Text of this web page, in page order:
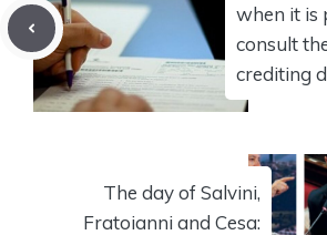
when it is
consult
crediting
The day of Salvini,
Fratoianni and Cesa: